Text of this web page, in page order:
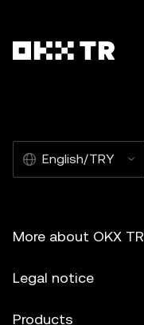
English/TRY
More about OKX TR
Legal notice
Products